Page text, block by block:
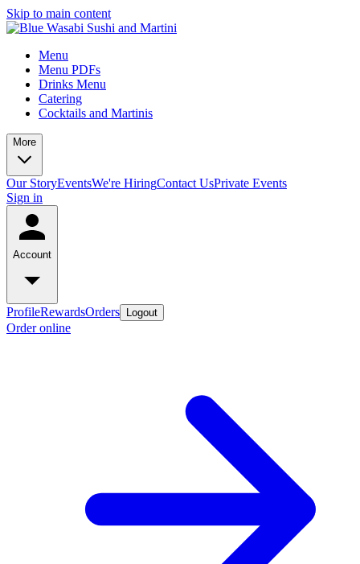
Skip to main content
Menu
Menu PDFs
Drinks Menu
Catering
Cocktails and Martinis
More
Our StoryEventsWe're HiringContact UsPrivate Events
Sign in
Account
ProfileRewardsOrders Logout
Order online